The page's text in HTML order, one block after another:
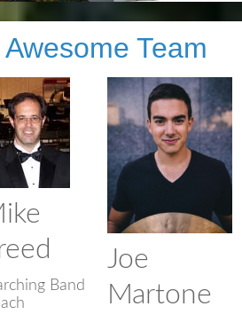
Team
Band
Joe
Martone